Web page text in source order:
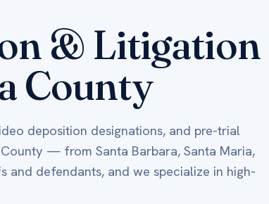
&
County
deposition designations, and pre-trial
— from Santa Barbara, Santa Maria,
defendants, and we specialize in high-